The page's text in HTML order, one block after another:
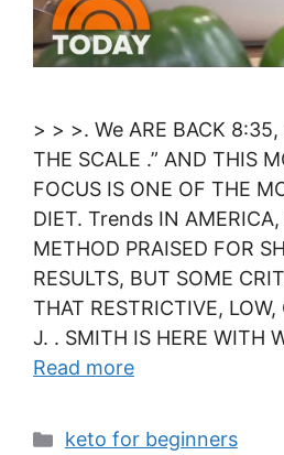
> > >. We ARE BACK 8:35,
THE SCALE .” AND THIS
FOCUS IS ONE OF THE
DIET. Trends IN
METHOD PRAISED FOR
RESULTS, BUT SOME
THAT RESTRICTIVE, LOW,
J. . SMITH IS HERE WITH
Read more
Categories
keto for beginners